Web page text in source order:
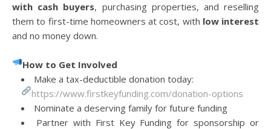
with cash buyers, purchasing properties, and reselling
them to first-time homeowners at cost, with low interest
and no money down.
How to Get Involved
Make a tax-deductible donation today:
https://www.firstkeyfunding.com/donation-options
Nominate a deserving family for future funding
Partner with First Key Funding for sponsorship or